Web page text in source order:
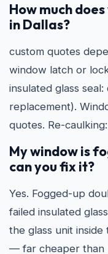
How much
in Dallas?
custom quotes
window latch or
insulated glass
replacement).
quotes. Re-
My window is
can you fix it?
Yes. Fogged-up
failed insulated
the glass unit inside
— far cheaper than